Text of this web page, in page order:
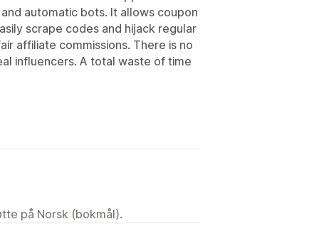
automatic bots. It allows coupon
scrape codes and hijack regular
affiliate commissions. There is no
influencers. A total waste of time
på Norsk (bokmål).